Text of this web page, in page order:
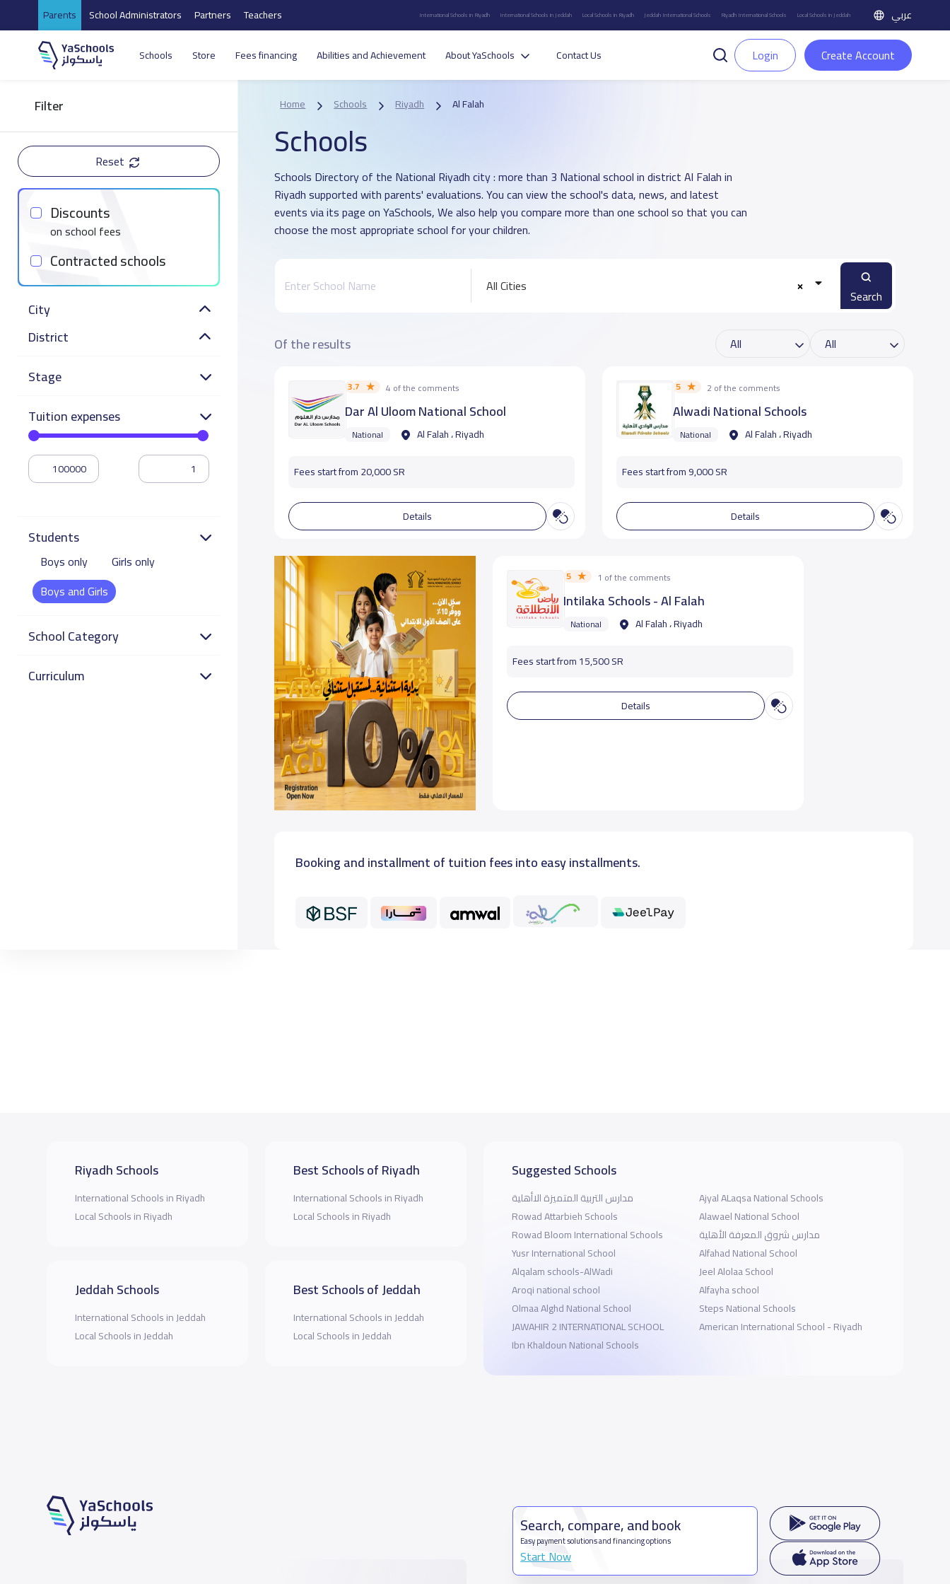
Parents School Administrators Partners Teachers International Schools in Riyadh International Schools in Jeddah Local Schools in Riyadh Jeddah International Schools Riyadh International Schools Local Schools in Jeddah عربي
Schools Store Fees financing Abilities and Achievement About YaSchools Contact Us Login Create Account
Filter
Reset
Discounts
on school fees
Contracted schools
City
District
Stage
Tuition expenses
Students
Boys only
Girls only
Boys and Girls
School Category
Curriculum
Home Schools Riyadh Al Falah
Schools
Schools Directory of the National Riyadh city : more than 3 National school in district Al Falah in
Riyadh supported with parents' evaluations. You can view the school's data, news, and latest
events via its page on YaSchools, We also help you compare more than one school so that you can
choose the most appropriate school for your children.
All Cities Search
Of the results
3.7 4 of the comments
Dar Al Uloom National School
National Al Falah ، Riyadh
Fees start from 20,000 SR
Details
5 2 of the comments
Alwadi National Schools
National Al Falah ، Riyadh
Fees start from 9,000 SR
Details
5 1 of the comments
Intilaka Schools - Al Falah
National Al Falah ، Riyadh
Fees start from 15,500 SR
Details
Booking and installment of tuition fees into easy installments.
Riyadh Schools
International Schools in Riyadh
Local Schools in Riyadh
Jeddah Schools
International Schools in Jeddah
Local Schools in Jeddah
Best Schools of Riyadh
International Schools in Riyadh
Local Schools in Riyadh
Best Schools of Jeddah
International Schools in Jeddah
Local Schools in Jeddah
Suggested Schools
مدارس التربية المتميزة الاأهلية
Rowad Attarbieh Schools
Rowad Bloom International Schools
Yusr International School
Alqalam schools-AlWadi
Aroqi national school
Olmaa Alghd National School
JAWAHIR 2 INTERNATIONAL SCHOOL
Ibn Khaldoun National Schools
Ajyal ALaqsa National Schools
Alawael National School
مدارس شروق المعرفة الأهلية
Alfahad National School
Jeel Alolaa School
Alfayha school
Steps National Schools
American International School - Riyadh
Search, compare, and book
Easy payment solutions and financing options
Start Now